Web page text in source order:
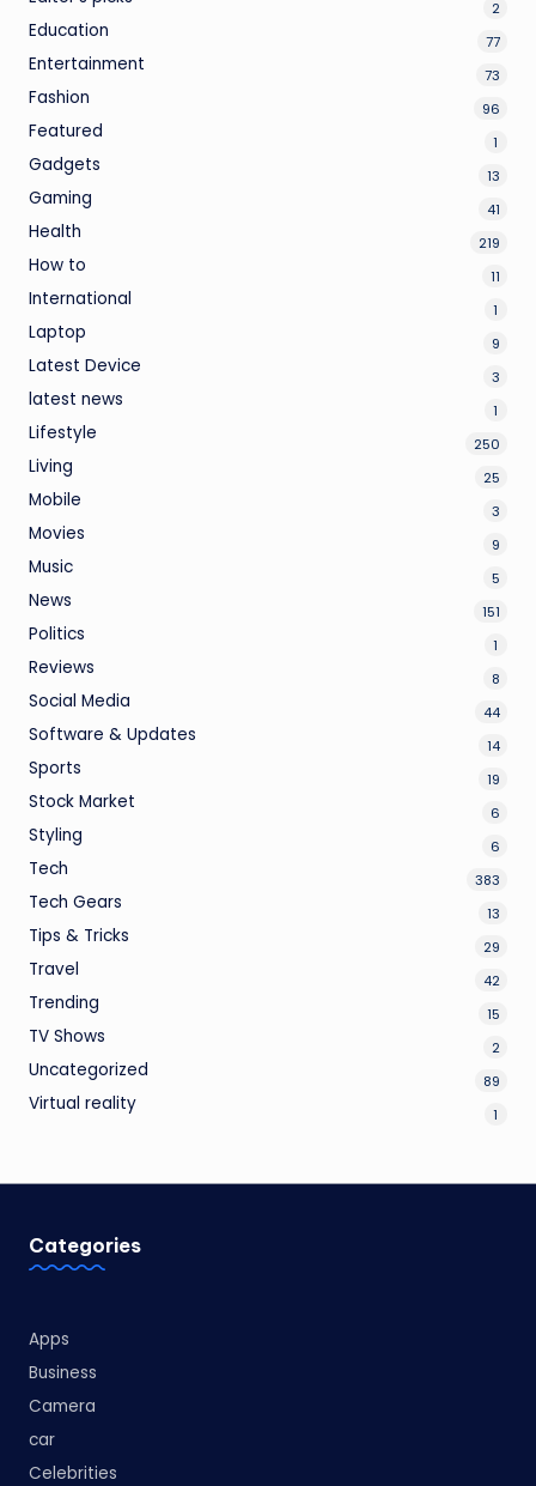
2
Education 77
Entertainment 73
Fashion 96
Featured 1
Gadgets 13
Gaming 41
Health 219
How to 11
International 1
Laptop 9
Latest Device 3
latest news 1
Lifestyle 250
Living 25
Mobile 3
Movies 9
Music 5
News 151
Politics 1
Reviews 8
Social Media 44
Software & Updates 14
Sports 19
Stock Market 6
Styling 6
Tech 383
Tech Gears 13
Tips & Tricks 29
Travel 42
Trending 15
TV Shows 2
Uncategorized 89
Virtual reality 1
Categories
Apps
Business
Camera
car
Celebrities